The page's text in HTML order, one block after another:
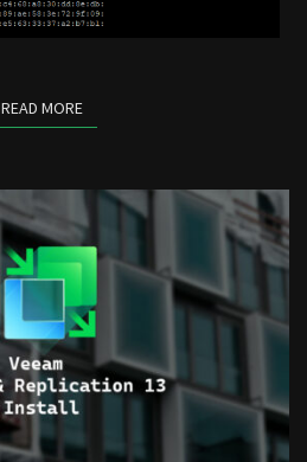
READ MOREREAD MORE